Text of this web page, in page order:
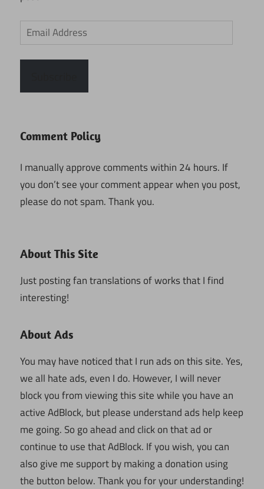
Email
Address
Comment Policy
I manually approve comments within 24 hours. If
you don’t see your comment appear when you post,
please do not spam. Thank you.
About This Site
Just posting fan translations of works that I find
interesting!
About Ads
You may have noticed that I run ads on this site. Yes,
we all hate ads, even I do. However, I will never
block you from viewing this site while you have an
active AdBlock, but please understand ads help keep
me going. So go ahead and click on that ad or
continue to use that AdBlock. If you wish, you can
also give me support by making a donation using
the button below. Thank you for your understanding!